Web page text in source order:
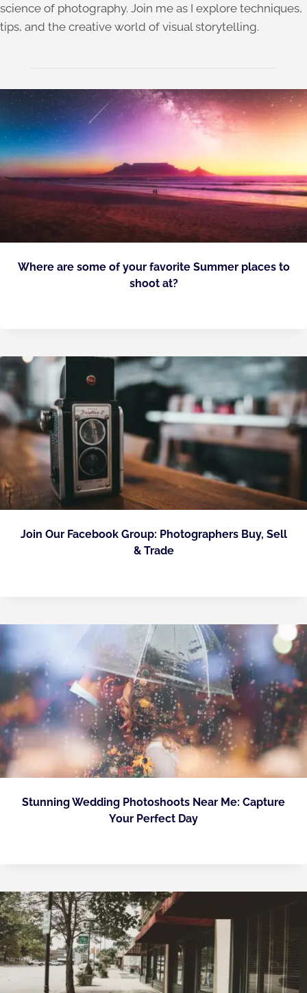
science of photography. Join me as I explore techniques,
tips, and the creative world of visual storytelling.
Where are some of your favorite Summer places to
shoot at?
Join Our Facebook Group: Photographers Buy, Sell
& Trade
Stunning Wedding Photoshoots Near Me: Capture
Your Perfect Day